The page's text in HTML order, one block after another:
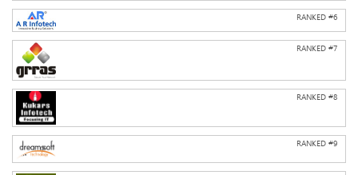
RANKED #6
RANKED #7
RANKED #8
RANKED #9